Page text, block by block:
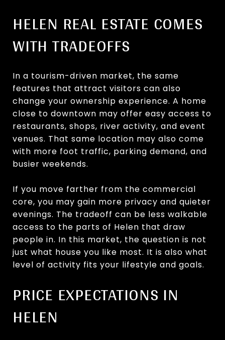
HELEN REAL ESTATE COMES
WITH TRADEOFFS
In a tourism-driven market, the same
features that attract visitors can also
change your ownership experience. A home
close to downtown may offer easy access to
restaurants, shops, river activity, and event
venues. That same location may also come
with more foot traffic, parking demand, and
busier weekends.
If you move farther from the commercial
core, you may gain more privacy and quieter
evenings. The tradeoff can be less walkable
access to the parts of Helen that draw
people in. In this market, the question is not
just what house you like most. It is also what
level of activity fits your lifestyle and goals.
PRICE EXPECTATIONS IN
HELEN